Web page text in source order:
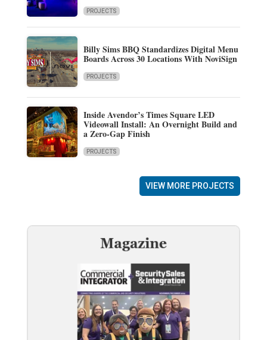
PROJECTS
Billy Sims BBQ Standardizes Digital Menu
Boards Across 30 Locations With NoviSign
PROJECTS
Inside Avendor’s Times Square LED
Videowall Install: An Overnight Build and
a Zero-Gap Finish
PROJECTS
VIEW MORE PROJECTS